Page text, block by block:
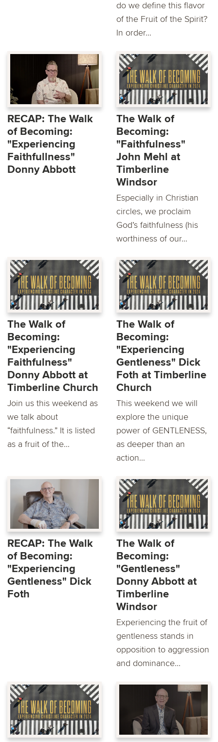
do we define this flavor
of the Fruit of the Spirit?
In order...
RECAP: The Walk
of Becoming:
"Experiencing
Faithfullness"
Donny Abbott
The Walk of
Becoming:
"Faithfulness"
John Mehl at
Timberline
Windsor
Especially in Christian
circles, we proclaim
God’s faithfulness (his
worthiness of our...
The Walk of
Becoming:
"Experiencing
Faithfulness"
Donny Abbott at
Timberline Church
Join us this weekend as
we talk about
“faithfulness.” It is listed
as a fruit of the...
The Walk of
Becoming:
"Experiencing
Gentleness" Dick
Foth at Timberline
Church
This weekend we will
explore the unique
power of GENTLENESS,
as deeper than an
action...
RECAP: The Walk
of Becoming:
"Experiencing
Gentleness" Dick
Foth
The Walk of
Becoming:
"Gentleness"
Donny Abbott at
Timberline
Windsor
Experiencing the fruit of
gentleness stands in
opposition to aggression
and dominance...